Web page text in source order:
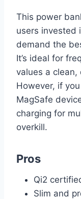
This power
users invested
demand the
It’s ideal for
values a
However, if
MagSafe
charging for
overkill.
Pros
Qi2
Slim and